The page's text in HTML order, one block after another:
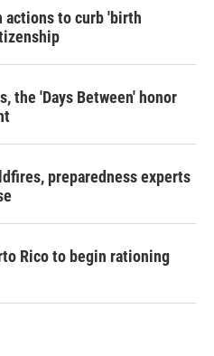
actions to curb 'birth
the 'Days Between' honor
preparedness experts
Rico to begin rationing